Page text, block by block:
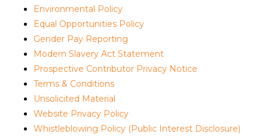
Environmental Policy
Equal Opportunities Policy
Gender Pay Reporting
Modern Slavery Act Statement
Prospective Contributor Privacy Notice
Terms & Conditions
Unsolicited Material
Website Privacy Policy
Whistleblowing Policy (Public Interest Disclosure)